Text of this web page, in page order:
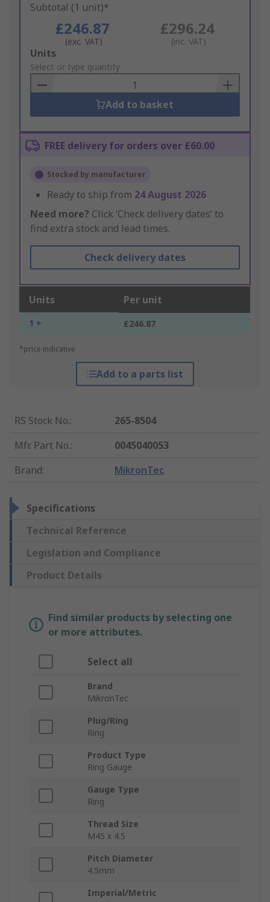
Subtotal (1 unit)*
£246.87
(exc. VAT)
£296.24
(inc. VAT)
Add
to
Basket
Units
Select or type quantity
Add to basket
FREE delivery for orders over £60.00
Stocked by manufacturer
Ready to ship from 24 August 2026
Need more? Click ‘Check delivery dates’ to
find extra stock and lead times.
Check delivery dates
Units Per unit
1 + £246.87
*price indicative
Add to a parts list
RS Stock No.:
265-8504
Mfr. Part No.:
0045040053
Brand: MikronTec
Specifications
Technical Reference
Legislation and Compliance
Product Details
Find similar products by selecting one
or more attributes.
Select all
Brand
MikronTec
Plug/Ring
Ring
Product Type
Ring Gauge
Gauge Type
Ring
Thread Size
M45 x 4.5
Pitch Diameter
4.5mm
Imperial/Metric